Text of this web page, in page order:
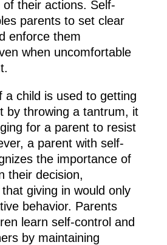
their actions. Self-
parents to set clear
enforce them
when uncomfortable
a child is used to getting
by throwing a tantrum, it
for a parent to resist
a parent with self-
the importance of
their decision,
giving in would only
behavior. Parents
learn self-control and
by maintaining